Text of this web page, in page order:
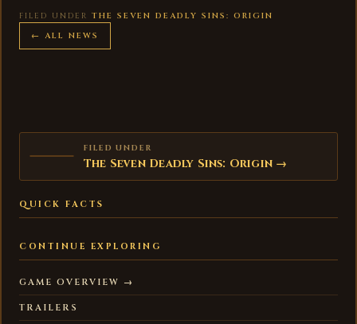
FILED UNDER THE SEVEN DEADLY SINS: ORIGIN
← ALL NEWS
FILED UNDER
The Seven Deadly Sins: Origin →
QUICK FACTS
CONTINUE EXPLORING
GAME OVERVIEW →
TRAILERS